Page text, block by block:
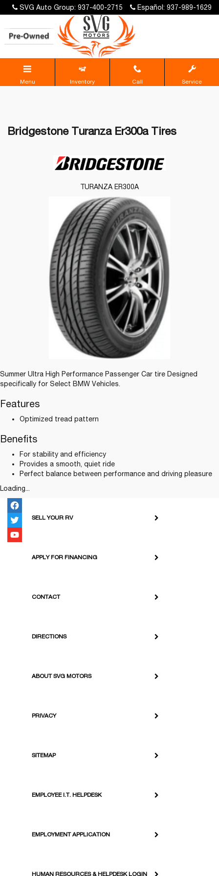
SVG Auto Group: 937-400-2715 Español: 937-989-1629
Menu Inventory Call Service
Bridgestone Turanza Er300a Tires
Summer Ultra High Performance Passenger Car tire Designed
specifically for Select BMW Vehicles.
Features
Optimized tread pattern
Benefits
For stability and efficiency
Provides a smooth, quiet ride
Perfect balance between performance and driving pleasure
Loading...
TURANZA ER300A
SELL YOUR RV
APPLY FOR FINANCING
CONTACT
DIRECTIONS
ABOUT SVG MOTORS
PRIVACY
SITEMAP
EMPLOYEE I.T. HELPDESK
EMPLOYMENT APPLICATION
HUMAN RESOURCES & HELPDESK LOGIN